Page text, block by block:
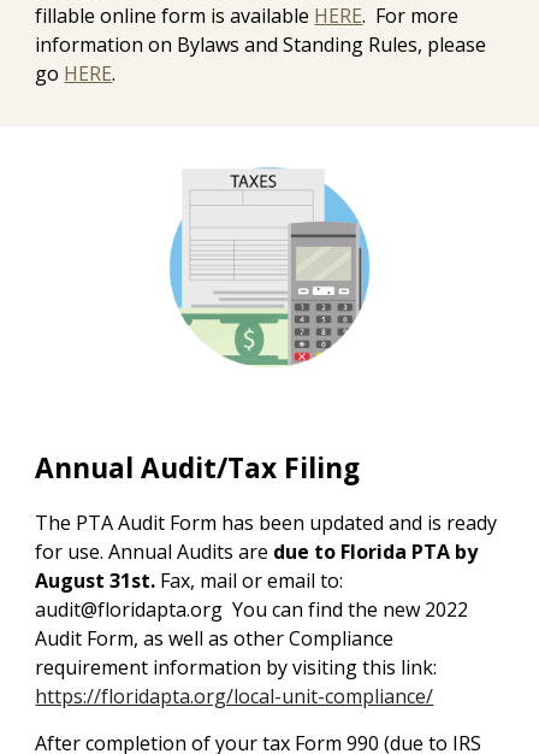
fillable online form is available HERE. For more
information on Bylaws and Standing Rules, please
go HERE.
Annual Audit/Tax Filing
The PTA Audit Form has been updated and is ready
for use. Annual Audits are due to Florida PTA by
August 31st. Fax, mail or email to:
audit@floridapta.org You can find the new 2022
Audit Form, as well as other Compliance
requirement information by visiting this link:
https://floridapta.org/local-unit-compliance/
After completion of your tax Form 990 (due to IRS